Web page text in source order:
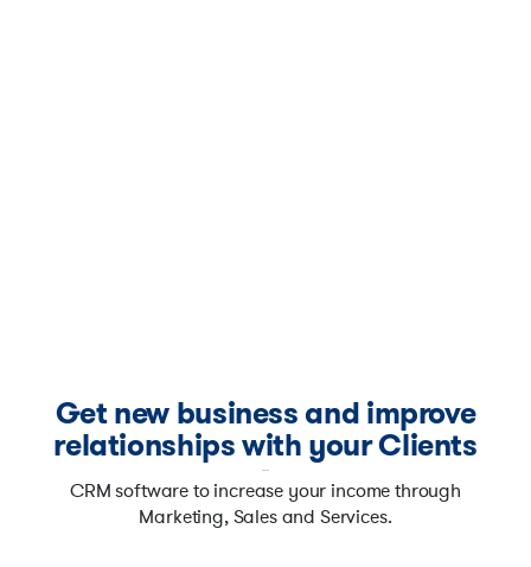
Get new business and improve
relationships with your Clients
CRM software to increase your income through
Marketing, Sales and Services.